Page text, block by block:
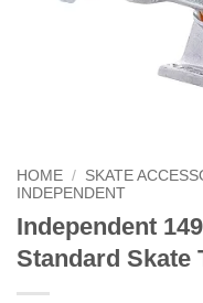
HOME / SKATE
INDEPENDENT
Independent
Standard Skate